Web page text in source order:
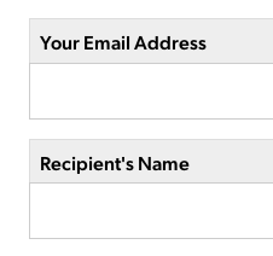
Your Email Address
Recipient's Name